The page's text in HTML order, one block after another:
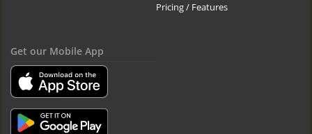
Pricing / Features
Get our Mobile App